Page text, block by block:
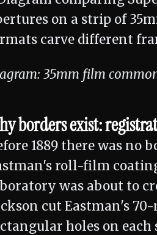
35mm film
borders exist:
1889 there was no
roll-film
was about to
cut Eastman's
holes on each